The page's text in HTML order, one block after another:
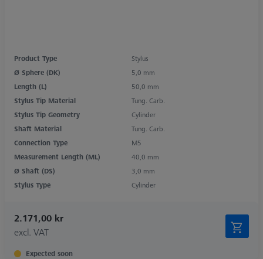
Product Type
Stylus
Ø Sphere (DK)
5,0 mm
Length (L)
50,0 mm
Stylus Tip Material
Tung. Carb.
Stylus Tip Geometry
Cylinder
Shaft Material
Tung. Carb.
Connection Type
M5
Measurement Length (ML)
40,0 mm
Ø Shaft (DS)
3,0 mm
Stylus Type
Cylinder
2.171,00 kr
excl. VAT
Expected soon